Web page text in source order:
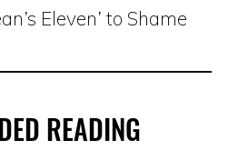
Eleven’ to Shame
READING